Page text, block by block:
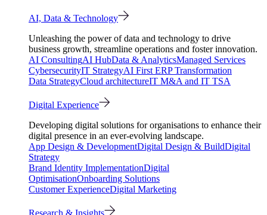
AI, Data & Technology
Unleashing the power of data and technology to drive
business growth, streamline operations and foster innovation.
AI ConsultingAI HubData & AnalyticsManaged Services
CybersecurityIT StrategyAI First ERP Transformation
Data StrategyCloud architectureIT M&A and IT TSA
Digital Experience
Developing digital solutions for organisations to enhance their
digital presence in an ever-evolving landscape.
App Design & DevelopmentDigital Design & BuildDigital
Strategy
Brand Identity ImplementationDigital
OptimisationOnboarding Solutions
Customer ExperienceDigital Marketing
Research & Insights